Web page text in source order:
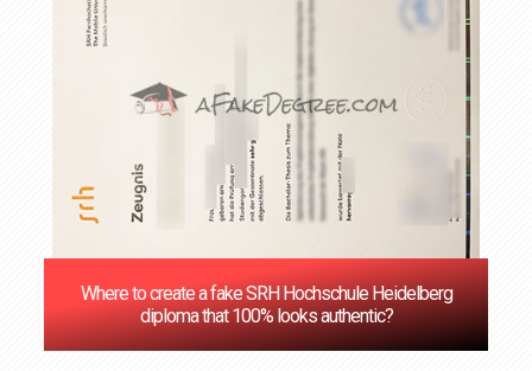
Where to create a fake SRH Hochschule Heidelberg
diploma that 100% looks authentic?